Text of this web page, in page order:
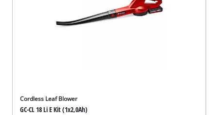
Cordless Leaf Blower
GC-CL 18 Li E Kit (1x2,0Ah)